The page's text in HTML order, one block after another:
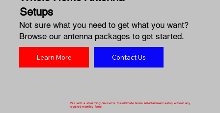
Setups
Not sure what you need to get what you want?
Browse our antenna packages to get started.
Learn More Contact Us
Pair with a streaming device for the ultimate home entertainment setup without any
required monthly fees!